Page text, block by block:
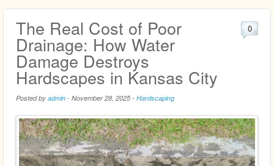
The Real Cost of Poor
Drainage: How Water
Damage Destroys
Hardscapes in Kansas City
Posted by admin - November 28, 2025- Hardscaping
0